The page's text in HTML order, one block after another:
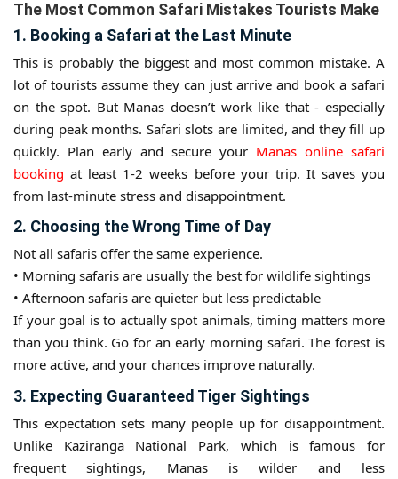
The Most Common Safari Mistakes Tourists Make
1. Booking a Safari at the Last Minute
This is probably the biggest and most common mistake. A
lot of tourists assume they can just arrive and book a safari
on the spot. But Manas doesn’t work like that - especially
during peak months. Safari slots are limited, and they fill up
quickly. Plan early and secure your Manas online safari
booking at least 1-2 weeks before your trip. It saves you
from last-minute stress and disappointment.
2. Choosing the Wrong Time of Day
Not all safaris offer the same experience.
• Morning safaris are usually the best for wildlife sightings
• Afternoon safaris are quieter but less predictable
If your goal is to actually spot animals, timing matters more
than you think. Go for an early morning safari. The forest is
more active, and your chances improve naturally.
3. Expecting Guaranteed Tiger Sightings
This expectation sets many people up for disappointment.
Unlike Kaziranga National Park, which is famous for
frequent sightings, Manas is wilder and less